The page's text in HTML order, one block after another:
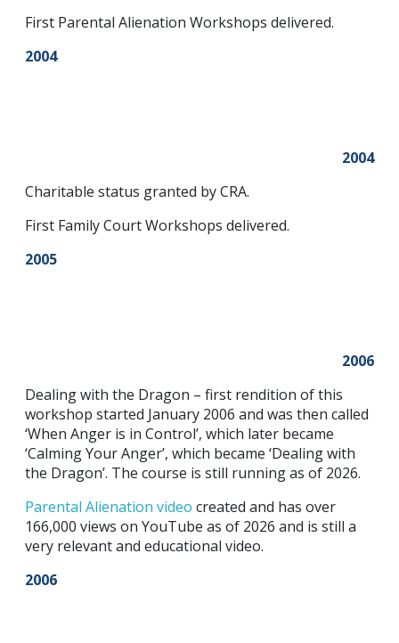
First Parental Alienation Workshops delivered.
2004
2004
Charitable status granted by CRA.
First Family Court Workshops delivered.
2005
2006
Dealing with the Dragon – first rendition of this
workshop started January 2006 and was then called
‘When Anger is in Control’, which later became
‘Calming Your Anger’, which became ‘Dealing with
the Dragon’. The course is still running as of 2026.
Parental Alienation video created and has over
166,000 views on YouTube as of 2026 and is still a
very relevant and educational video.
2006